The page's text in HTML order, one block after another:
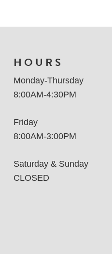
HOURS
Monday-Thursday
8:00AM-4:30PM
Friday
8:00AM-3:00PM
Saturday & Sunday
CLOSED